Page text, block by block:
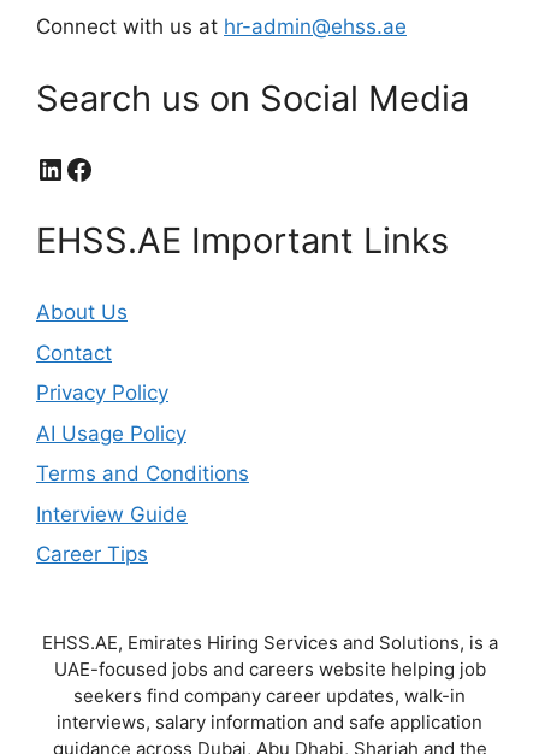
Connect with us at hr-admin@ehss.ae
Search us on Social Media
LinkedIn
Facebook
EHSS.AE Important Links
About Us
Contact
Privacy Policy
AI Usage Policy
Terms and Conditions
Interview Guide
Career Tips
EHSS.AE, Emirates Hiring Services and Solutions, is a
UAE-focused jobs and careers website helping job
seekers find company career updates, walk-in
interviews, salary information and safe application
guidance across Dubai, Abu Dhabi, Sharjah and the